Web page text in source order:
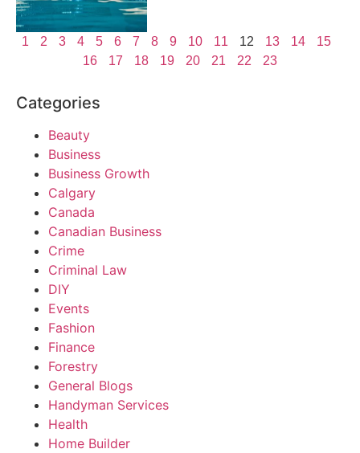
1 2 3 4 5 6 7 8 9 10 11 12 13 14
15
16
17 18 19 20 21 22 23
Categories
Beauty
Business
Business Growth
Calgary
Canada
Canadian Business
Crime
Criminal Law
DIY
Events
Fashion
Finance
Forestry
General Blogs
Handyman Services
Health
Home Builder